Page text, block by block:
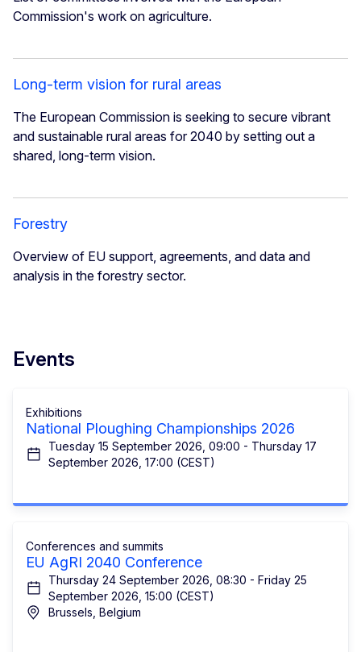
Commission's work on agriculture.
Long-term vision for rural areas
The European Commission is seeking to secure vibrant
and sustainable rural areas for 2040 by setting out a
shared, long-term vision.
Forestry
Overview of EU support, agreements, and data and
analysis in the forestry sector.
Events
Exhibitions
National Ploughing Championships 2026
Tuesday 15 September 2026, 09:00 - Thursday 17
September 2026, 17:00 (CEST)
Conferences and summits
EU AgRI 2040 Conference
Thursday 24 September 2026, 08:30 - Friday 25
September 2026, 15:00 (CEST)
Brussels, Belgium